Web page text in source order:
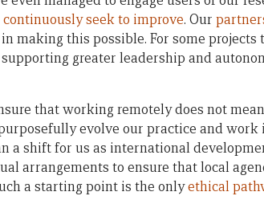
seek to improve. Our
making this possible. For some projects
greater leadership and
that working remotely does not
evolve our practice and work
a shift for us as international
arrangements to ensure that local
a starting point is the onlyethical